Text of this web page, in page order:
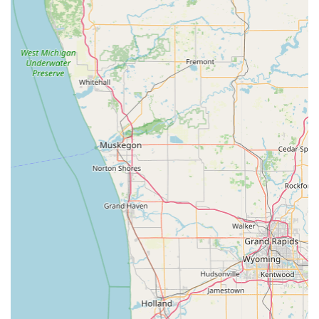
diverse animal care needs across the Indiana region.
Commitment to Farm Communities: The provision of
on-site Farm Calls and specialized services like Herd
Health management and Tuberculosis Testing
highlights a crucial commitment to the local
agricultural economy and animal welfare outside of the
clinic walls.
Technological Diagnostics: Utilizing modern tools such
as Digital Radiographs ensures highly accurate and fast
diagnostic testing, leading to more timely and effective
treatment plans for all patients.
Flexible Scheduling and Compassion:
Clients
consistently report that the staff, in general, exhibits
amazing service and caring help, often working to
accommodate schedules and seeing sick animals even
when fully booked, demonstrating a compassionate
approach to critical needs.
The clinic offers extended evening
hours on Mondays and Wednesdays (until 8:00 PM) and